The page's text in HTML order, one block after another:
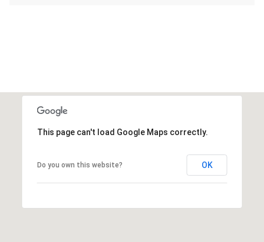
This page can't load Google Maps correctly.
Do you own this website? OK